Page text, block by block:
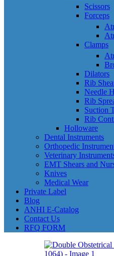
Scissors
Forceps
Clamps
Dilators
Rib
Needle
Rib
Suction
Rib
Holloware
Dental Instruments
Orthopedic
Veterinary
EMT Shears and
Knives
Medical Wear
Private Label
Blog
ANHI E-Catalog
Contact Us
RFQ FORM